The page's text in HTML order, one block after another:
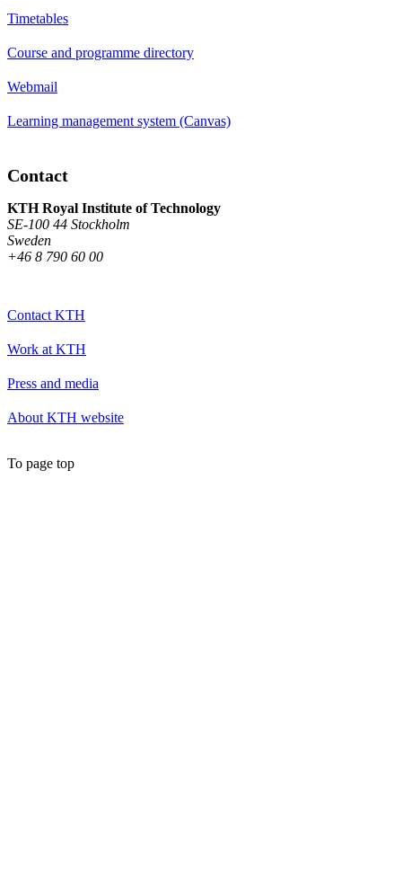
Timetables
Course and programme directory
Webmail
Learning management system (Canvas)
Contact
KTH Royal Institute of Technology
SE-100 44 Stockholm
Sweden
+46 8 790 60 00
Contact KTH
Work at KTH
Press and media
About KTH website
To page top